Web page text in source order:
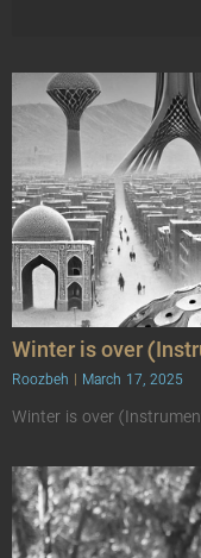
Winter is over
Roozbeh March 17, 2025
Winter is over